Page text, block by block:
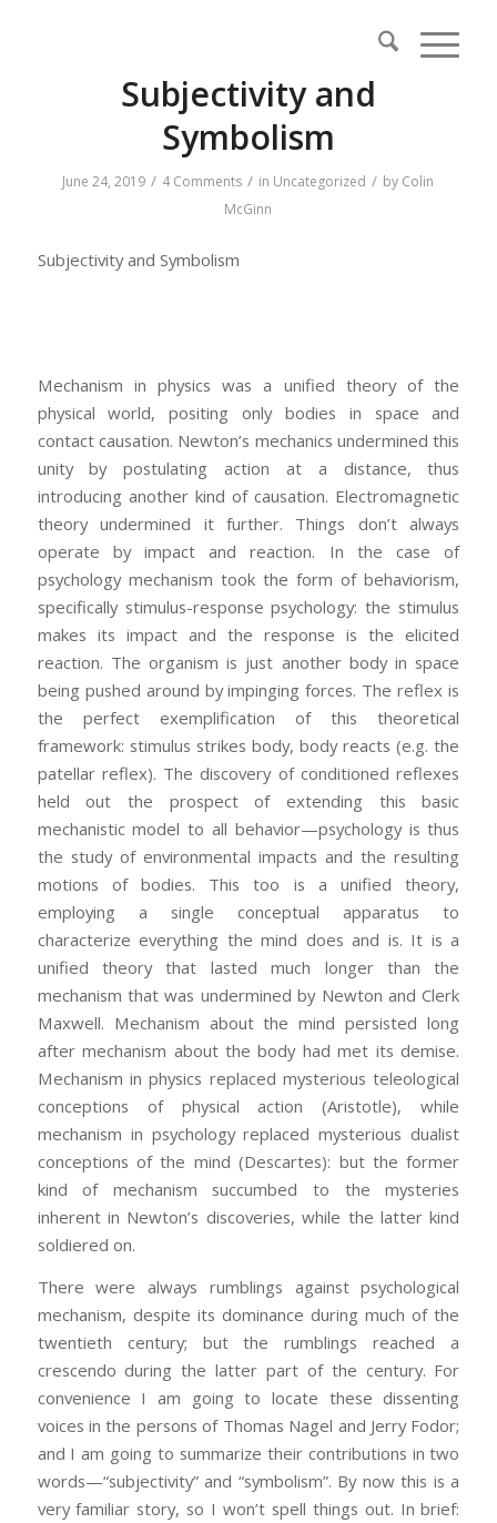
Subjectivity and
Symbolism
June 24, 2019 / 4 Comments / in Uncategorized / by Colin
McGinn
Subjectivity and Symbolism
Mechanism in physics was a unified theory of the
physical world, positing only bodies in space and
contact causation. Newton’s mechanics undermined this
unity by postulating action at a distance, thus
introducing another kind of causation. Electromagnetic
theory undermined it further. Things don’t always
operate by impact and reaction. In the case of
psychology mechanism took the form of behaviorism,
specifically stimulus-response psychology: the stimulus
makes its impact and the response is the elicited
reaction. The organism is just another body in space
being pushed around by impinging forces. The reflex is
the perfect exemplification of this theoretical
framework: stimulus strikes body, body reacts (e.g. the
patellar reflex). The discovery of conditioned reflexes
held out the prospect of extending this basic
mechanistic model to all behavior—psychology is thus
the study of environmental impacts and the resulting
motions of bodies. This too is a unified theory,
employing a single conceptual apparatus to
characterize everything the mind does and is. It is a
unified theory that lasted much longer than the
mechanism that was undermined by Newton and Clerk
Maxwell. Mechanism about the mind persisted long
after mechanism about the body had met its demise.
Mechanism in physics replaced mysterious teleological
conceptions of physical action (Aristotle), while
mechanism in psychology replaced mysterious dualist
conceptions of the mind (Descartes): but the former
kind of mechanism succumbed to the mysteries
inherent in Newton’s discoveries, while the latter kind
soldiered on.
There were always rumblings against psychological
mechanism, despite its dominance during much of the
twentieth century; but the rumblings reached a
crescendo during the latter part of the century. For
convenience I am going to locate these dissenting
voices in the persons of Thomas Nagel and Jerry Fodor;
and I am going to summarize their contributions in two
words—“subjectivity” and “symbolism”. By now this is a
very familiar story, so I won’t spell things out. In brief: